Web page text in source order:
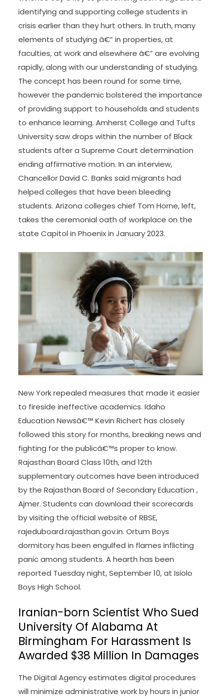
identifying and supporting college students in
crisis earlier than they hurt others. In truth, many
elements of studying â€” in properties, at
faculties, at work and elsewhere â€” are evolving
rapidly, along with our understanding of studying.
The concept has been round for some time,
however the pandemic bolstered the importance
of providing support to households and students
to enhance learning. Amherst College and Tufts
University saw drops within the number of Black
students after a Supreme Court determination
ending affirmative motion. In an interview,
Chancellor David C. Banks said migrants had
helped colleges that have been bleeding
students. Arizona colleges chief Tom Horne, left,
takes the ceremonial oath of workplace on the
state Capitol in Phoenix in January 2023.
New York repealed measures that made it easier
to fireside ineffective academics. Idaho
Education Newsâ€™ Kevin Richert has closely
followed this story for months, breaking news and
fighting for the publicâ€™s proper to know.
Rajasthan Board Class 10th, and 12th
supplementary outcomes have been introduced
by the Rajasthan Board of Secondary Education ,
Ajmer. Students can download their scorecards
by visiting the official website of RBSE,
rajeduboard.rajasthan.gov.in. Ortum Boys
dormitory has been engulfed in flames inflicting
panic among students. A hearth has been
reported Tuesday night, September 10, at Isiolo
Boys High School.
Iranian-born Scientist Who Sued
University Of Alabama At
Birmingham For Harassment Is
Awarded $38 Million In Damages
The Digital Agency estimates digital procedures
will minimize administrative work by hours in junior